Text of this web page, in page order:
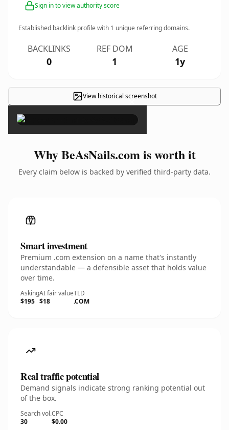
Sign in to view authority score
Established backlink profile with 1 unique referring domains.
BACKLINKS
0
REF DOM
1
AGE
1y
View historical screenshot
×
Why BeAsNails.com is worth it
Every claim below is backed by verified third-party data.
Smart investment
Premium .com extension on a name that's instantly
understandable — a defensible asset that holds value
over time.
Asking
$195
AI fair value
$18
TLD
.COM
Real traffic potential
Demand signals indicate strong ranking potential out
of the box.
Search vol.
30
CPC
$0.00